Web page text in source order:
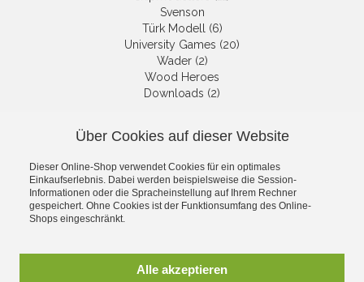
Svenson
Türk Modell (6)
University Games (20)
Wader (2)
Wood Heroes
Downloads (2)
Get informed about the latest
products and offers per email.
Newsletter
Über Cookies auf dieser Website
Dieser Online-Shop verwendet Cookies für ein optimales
Einkaufserlebnis. Dabei werden beispielsweise die Session-
Informationen oder die Spracheinstellung auf Ihrem Rechner
gespeichert. Ohne Cookies ist der Funktionsumfang des Online-
Shops eingeschränkt.
Alle akzeptieren